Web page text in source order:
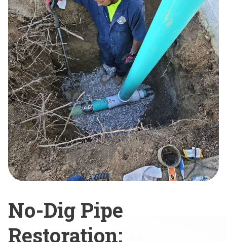
No-Dig Pipe
Restoration: